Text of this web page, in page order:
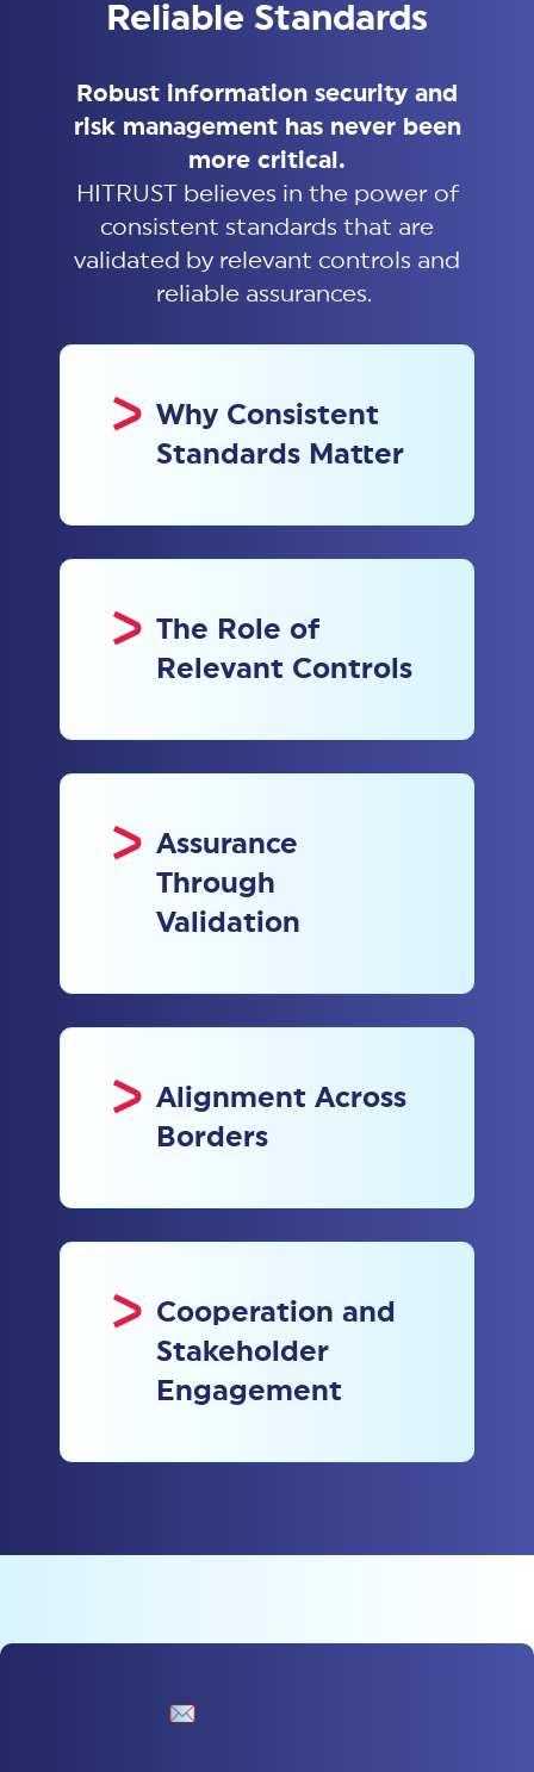
Reliable Standards
Robust information security and
risk management has never been
more critical.
HITRUST believes in the power of
consistent standards that are
validated by relevant controls and
reliable assurances.
Why Consistent
Standards Matter
The Role of
Relevant Controls
Assurance
Through
Validation
Alignment Across
Borders
Cooperation and
Stakeholder
Engagement